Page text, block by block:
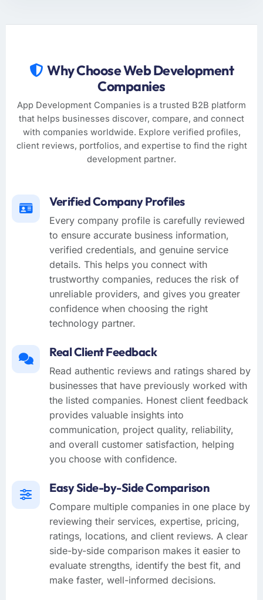
Why Choose Web Development
Companies
App Development Companies is a trusted B2B platform
that helps businesses discover, compare, and connect
with companies worldwide. Explore verified profiles,
client reviews, portfolios, and expertise to find the right
development partner.
Verified Company Profiles
Every company profile is carefully reviewed
to ensure accurate business information,
verified credentials, and genuine service
details. This helps you connect with
trustworthy companies, reduces the risk of
unreliable providers, and gives you greater
confidence when choosing the right
technology partner.
Real Client Feedback
Read authentic reviews and ratings shared by
businesses that have previously worked with
the listed companies. Honest client feedback
provides valuable insights into
communication, project quality, reliability,
and overall customer satisfaction, helping
you choose with confidence.
Easy Side-by-Side Comparison
Compare multiple companies in one place by
reviewing their services, expertise, pricing,
ratings, locations, and client reviews. A clear
side-by-side comparison makes it easier to
evaluate strengths, identify the best fit, and
make faster, well-informed decisions.